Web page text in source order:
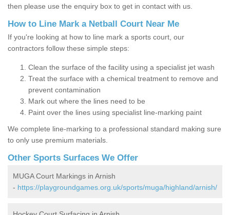
then please use the enquiry box to get in contact with us.
How to Line Mark a Netball Court Near Me
If you're looking at how to line mark a sports court, our
contractors follow these simple steps:
Clean the surface of the facility using a specialist jet wash
Treat the surface with a chemical treatment to remove and
prevent contamination
Mark out where the lines need to be
Paint over the lines using specialist line-marking paint
We complete line-marking to a professional standard making sure
to only use premium materials.
Other Sports Surfaces We Offer
MUGA Court Markings in Arnish
- https://playgroundgames.org.uk/sports/muga/highland/arnish/